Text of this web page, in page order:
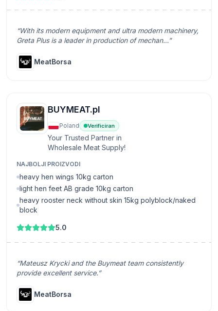
“With its modern equipment and ultra modern machinery,
Greta Plus is a leader in production of mechan...”
MeatBorsa
BUYMEAT.pl
Poland Verificiran
Your Trusted Partner in
Wholesale Meat Supply!
NAJBOLJI PROIZVODI
heavy hen wings 10kg carton
light hen feet AB grade 10kg carton
heavy rooster neck without skin 15kg polyblock/naked
block
5.0
“Mateusz Krycki and the Buymeat team consistently
provide excellent service.”
MeatBorsa